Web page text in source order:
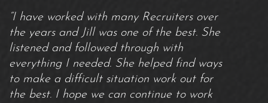
“I have worked with many Recruiters over
the years and Jill was one of the best. She
listened and followed through with
everything I needed. She helped find ways
to make a difficult situation work out for
the best. I hope we can continue to work